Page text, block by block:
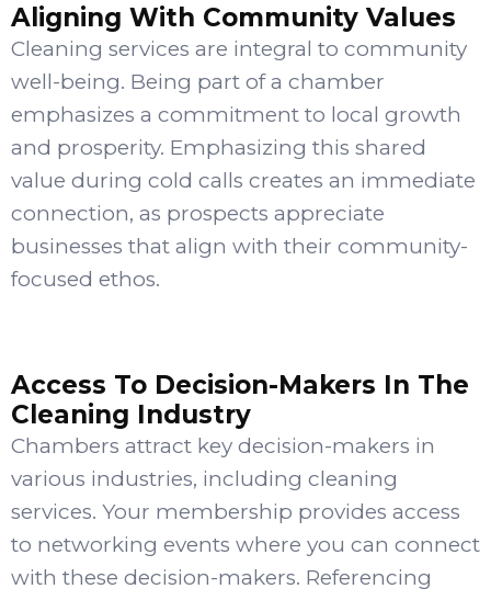
Aligning With Community Values
Cleaning services are integral to community
well-being. Being part of a chamber
emphasizes a commitment to local growth
and prosperity. Emphasizing this shared
value during cold calls creates an immediate
connection, as prospects appreciate
businesses that align with their community-
focused ethos.
Access To Decision-Makers In The
Cleaning Industry
Chambers attract key decision-makers in
various industries, including cleaning
services. Your membership provides access
to networking events where you can connect
with these decision-makers. Referencing